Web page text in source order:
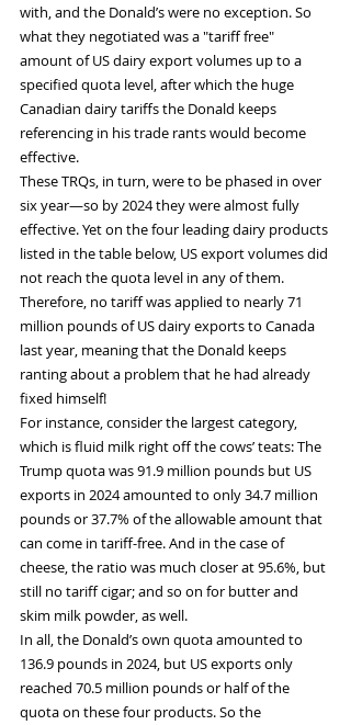
with, and the Donald’s were no exception. So
what they negotiated was a "tariff free"
amount of US dairy export volumes up to a
specified quota level, after which the huge
Canadian dairy tariffs the Donald keeps
referencing in his trade rants would become
effective.
These TRQs, in turn, were to be phased in over
six year—so by 2024 they were almost fully
effective. Yet on the four leading dairy products
listed in the table below, US export volumes did
not reach the quota level in any of them.
Therefore, no tariff was applied to nearly 71
million pounds of US dairy exports to Canada
last year, meaning that the Donald keeps
ranting about a problem that he had already
fixed himself!
For instance, consider the largest category,
which is fluid milk right off the cows’ teats: The
Trump quota was 91.9 million pounds but US
exports in 2024 amounted to only 34.7 million
pounds or 37.7% of the allowable amount that
can come in tariff-free. And in the case of
cheese, the ratio was much closer at 95.6%, but
still no tariff cigar; and so on for butter and
skim milk powder, as well.
In all, the Donald’s own quota amounted to
136.9 pounds in 2024, but US exports only
reached 70.5 million pounds or half of the
quota on these four products. So the